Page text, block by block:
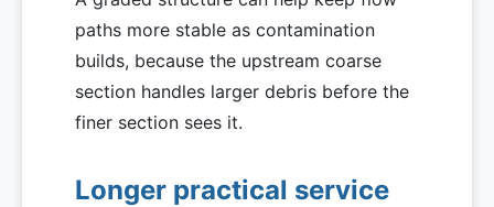
paths more stable as contamination
builds, because the upstream coarse
section handles larger debris before the
finer section sees it.
Longer practical service